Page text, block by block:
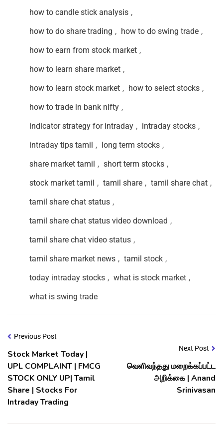
how to candle stick analysis ,
how to do share trading , how to do swing trade ,
how to earn from stock market ,
how to learn share market ,
how to learn stock market , how to select stocks ,
how to trade in bank nifty ,
indicator strategy for intraday , intraday stocks ,
intraday tips tamil , long term stocks ,
share market tamil , short term stocks ,
stock market tamil , tamil share , tamil share chat ,
tamil share chat status ,
tamil share chat status video download ,
tamil share chat video status ,
tamil share market news , tamil stock ,
today intraday stocks , what is stock market ,
what is swing trade
Previous Post
Stock Market Today |
UPL COMPLAINT | FMCG
STOCK ONLY UP| Tamil
Share | Stocks For
Intraday Trading
Next Post
வெளிவந்தது மறைக்கப்பட்ட
அறிக்கை | Anand
Srinivasan